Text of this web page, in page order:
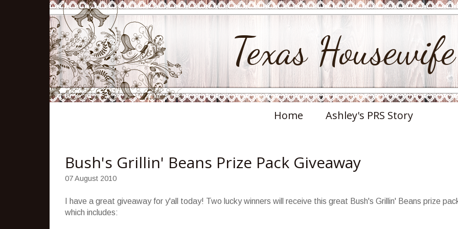
Texas Housewife
Home Ashley's PRS Story
Bush's Grillin' Beans Prize Pack Giveaway
07 August 2010
I have a great giveaway for y'all today! Two lucky winners will receive this great Bush's Grillin' Beans prize
which includes: